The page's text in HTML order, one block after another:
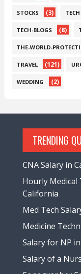
STOCKS (3) TECH
TECH-BLOGS (8)
THE-WORLD-
TRAVEL (121)
WEDDING (2)
TRENDING
CNA Salary in
Hourly Medical
California
Med Tech
Medicine
Salary for NP
Salary of a